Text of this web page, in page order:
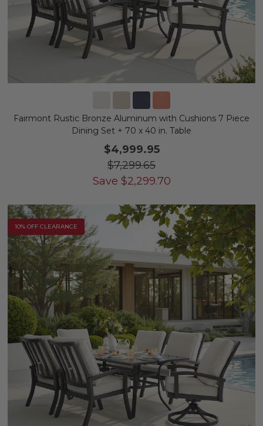
Fairmont Rustic Bronze Aluminum with Cushions 7 Piece
Dining Set + 70 x 40 in. Table
$4,999.95
$7,299.65
Save $2,299.70
10% OFF CLEARANCE